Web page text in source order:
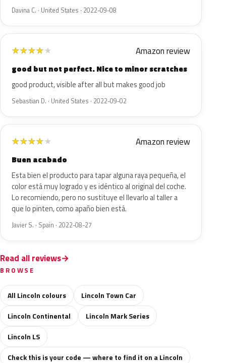
Davina C. · United States · 2022-09-08
★★★★★ Amazon review
good but not perfect. Nice to minor scratches
good product, visible after all but makes good job
Sebastian D. · United States · 2022-09-02
★★★★★ Amazon review
Buen acabado
Esta bien el producto para tapar alguna raya pequeña, el
color está muy logrado y es idéntico al original del coche.
Lo recomiendo, pero no sustituye el llevarlo al taller a
que lo pinten, como apaño bien está.
Javier S. · Spain · 2022-08-27
Read all reviews
BROWSE
All Lincoln colours
Lincoln Town Car
Lincoln Continental
Lincoln Mark Series
Lincoln LS
Check this is your code — where to find it on a Lincoln